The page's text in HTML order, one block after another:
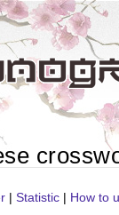
| Statistic | How to